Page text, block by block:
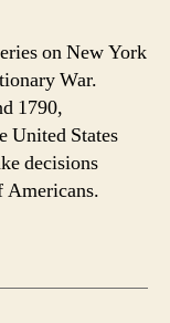
on New York
War.
1790,
United States
decisions
Americans.